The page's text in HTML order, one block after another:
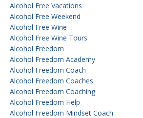
Alcohol Free Vacations
Alcohol Free Weekend
Alcohol Free Wine
Alcohol Free Wine Tours
Alcohol Freedom
Alcohol Freedom Academy
Alcohol Freedom Coach
Alcohol Freedom Coaches
Alcohol Freedom Coaching
Alcohol Freedom Help
Alcohol Freedom Mindset Coach